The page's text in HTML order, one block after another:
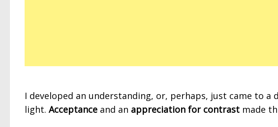
I developed an understanding, or, perhaps, just came to a
light. Acceptance and an appreciation for contrast made